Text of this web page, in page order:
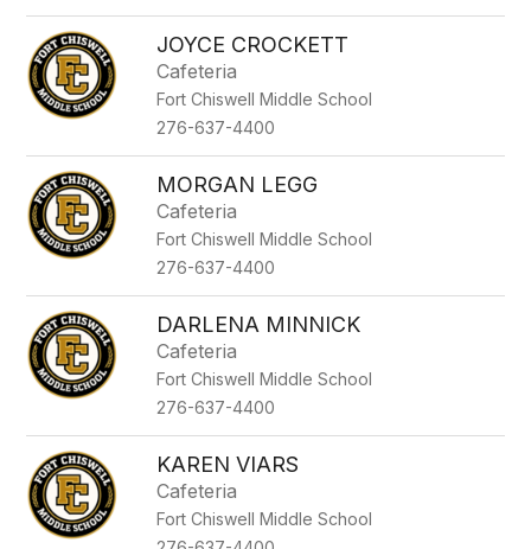
JOYCE CROCKETT
Cafeteria
Fort Chiswell Middle School
276-637-4400
MORGAN LEGG
Cafeteria
Fort Chiswell Middle School
276-637-4400
DARLENA MINNICK
Cafeteria
Fort Chiswell Middle School
276-637-4400
KAREN VIARS
Cafeteria
Fort Chiswell Middle School